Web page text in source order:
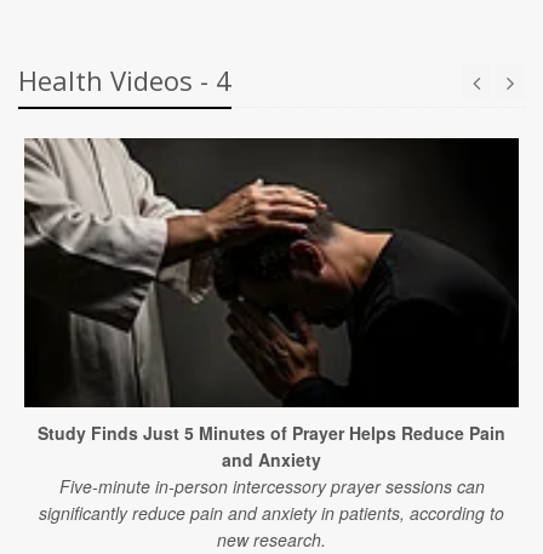
Health Videos - 4
Study Finds Just 5 Minutes of Prayer Helps Reduce Pain
and Anxiety
Five-minute in-person intercessory prayer sessions can
significantly reduce pain and anxiety in patients, according to
new research.